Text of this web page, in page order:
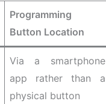
Programming
Button Location
Via a smartphone
app rather than a
physical button